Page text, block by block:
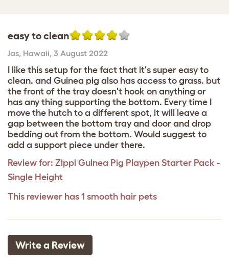
easy to clean
Jas, Hawaii, 3 August 2022
I like this setup for the fact that it's super easy to
clean. and Guinea pig also has access to grass. but
the front of the tray doesn't hook on anything or
has any thing supporting the bottom. Every time I
move the hutch to a different spot, it will leave a
gap between the bottom tray and door and drop
bedding out from the bottom. Would suggest to
add a support piece under there.
Review for: Zippi Guinea Pig Playpen Starter Pack -
Single Height
This reviewer has 1 smooth hair pets
Write a Review